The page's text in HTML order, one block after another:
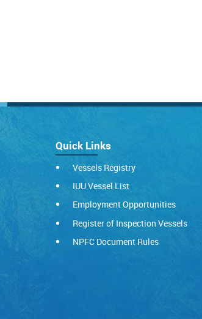
Quick Links
Vessels Registry
IUU Vessel List
Employment Opportunities
Register of Inspection Vessels
NPFC Document Rules